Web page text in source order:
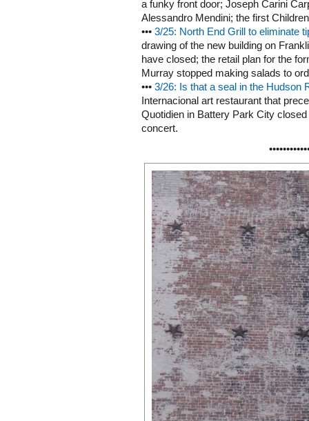
a funky front door; Joseph Carini
Alessandro Mendini; the first
••• 3/25: North End Grill to eliminate
drawing of the new building on
have closed; the retail plan for the
Murray stopped making salads to
••• 3/26: Is that a seal in the Hudson
Internacional art restaurant that
Quotidien in Battery Park City
concert.